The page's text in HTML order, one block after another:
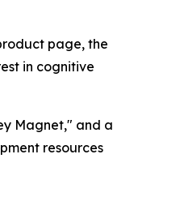
page, the
in cognitive
Magnet," and a
resources